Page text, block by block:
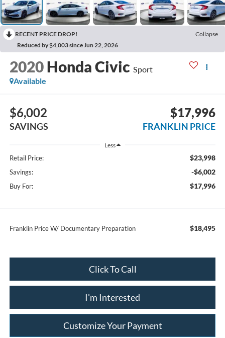
RECENT PRICE DROP!
Collapse
Reduced by $4,003 since Jun 22, 2026
2020 Honda Civic Sport
Available
$6,002
SAVINGS
$17,996
FRANKLIN PRICE
Less
Retail Price: $23,998
Savings: -$6,002
Buy For: $17,996
Franklin Price W/ Documentary Preparation $18,495
Click To Call
I'm Interested
Customize Your Payment